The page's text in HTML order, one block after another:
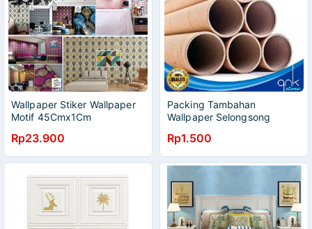
Wallpaper Stiker Wallpaper
Motif 45Cmx1Cm
Kreasirumah88
Rp23.900
Packing Tambahan
Wallpaper Selongsong
Wallpaper Penahan
Wallpaper Alas Gulungan
Wallpaper Rollan Wallpaper
Rp1.500